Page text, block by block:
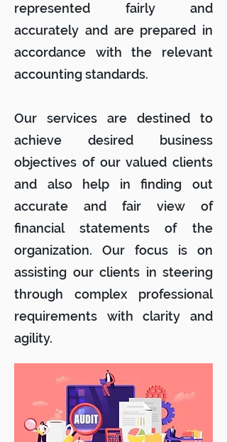
represented fairly and
accurately and are prepared in
accordance with the relevant
accounting standards.
Our services are destined to
achieve desired business
objectives of our valued clients
and also help in finding out
accurate and fair view of
financial statements of the
organization. Our focus is on
assisting our clients in steering
through complex professional
requirements with clarity and
agility.